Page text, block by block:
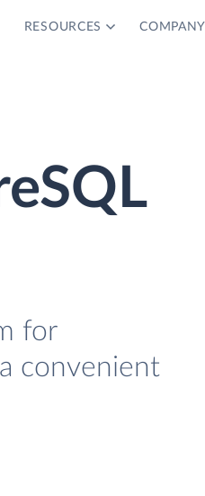
RESOURCES COMPANY
for
convenient